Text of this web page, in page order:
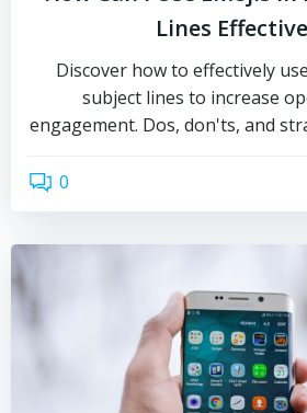
Lines
Discover how to effectively
subject lines to increase
engagement. Dos, don'ts, and
0